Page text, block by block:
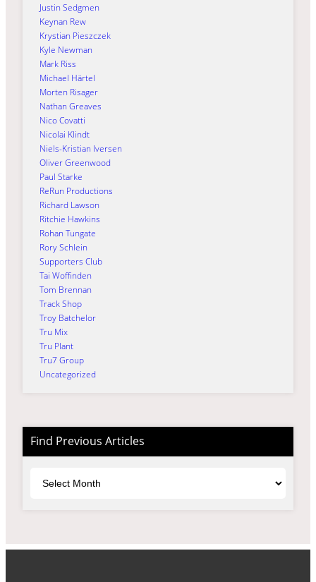
Justin Sedgmen
Keynan Rew
Krystian Pieszczek
Kyle Newman
Mark Riss
Michael Härtel
Morten Risager
Nathan Greaves
Nico Covatti
Nicolai Klindt
Niels-Kristian Iversen
Oliver Greenwood
Paul Starke
ReRun Productions
Richard Lawson
Ritchie Hawkins
Rohan Tungate
Rory Schlein
Supporters Club
Tai Woffinden
Tom Brennan
Track Shop
Troy Batchelor
Tru Mix
Tru Plant
Tru7 Group
Uncategorized
Find Previous Articles